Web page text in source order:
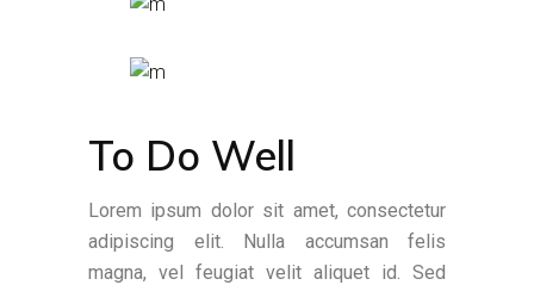
To Do Well
Lorem ipsum dolor sit amet, consectetur
adipiscing elit. Nulla accumsan felis
magna, vel feugiat velit aliquet id. Sed